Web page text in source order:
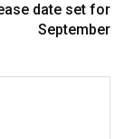
date set for
September